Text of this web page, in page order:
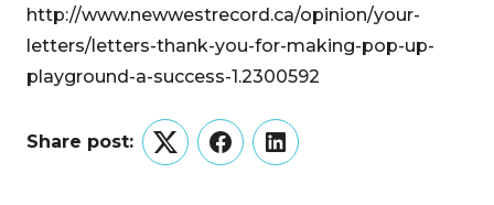
http://www.newwestrecord.ca/opinion/your-
letters/letters-thank-you-for-making-pop-up-
playground-a-success-1.2300592
Share post:
TwitterFacebookLinkedIn